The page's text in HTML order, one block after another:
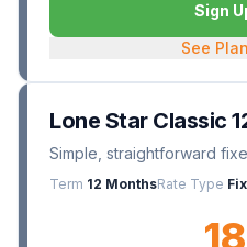
Sign
See
Lone Star Classic
Simple, straightforward
Term 12 MonthsRate Type